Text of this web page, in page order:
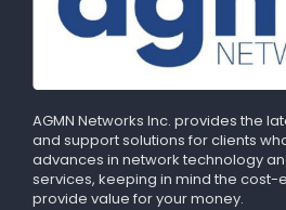
AGMN Networks Inc. provides the
and support solutions for clients
advances in network technology
services, keeping in mind the cost-
provide value for your money.